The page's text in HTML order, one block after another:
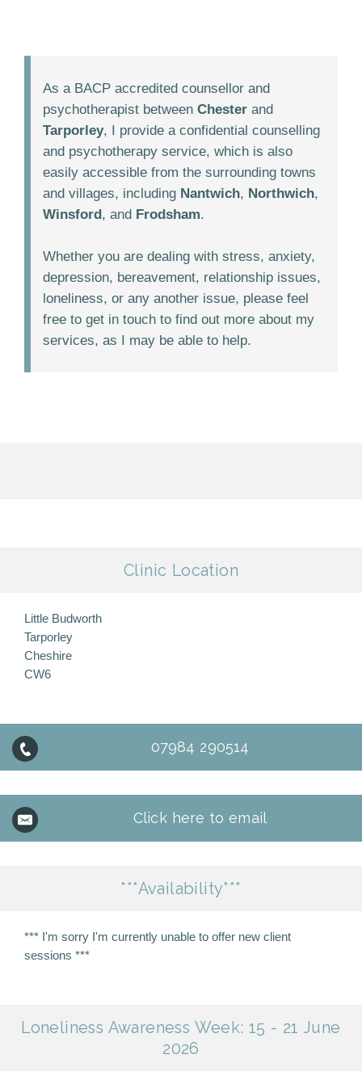
As a BACP accredited counsellor and
psychotherapist between Chester and
Tarporley, I provide a confidential counselling
and psychotherapy service, which is also
easily accessible from the surrounding towns
and villages, including Nantwich, Northwich,
Winsford, and Frodsham.
Whether you are dealing with stress, anxiety,
depression, bereavement, relationship issues,
loneliness, or any another issue, please feel
free to get in touch to find out more about my
services, as I may be able to help.
Clinic Location
Little Budworth
Tarporley
Cheshire
CW6
07984 290514
Click here to email
***Availability***
*** I'm sorry I'm currently unable to offer new client
sessions ***
Loneliness Awareness Week: 15 - 21 June
2026